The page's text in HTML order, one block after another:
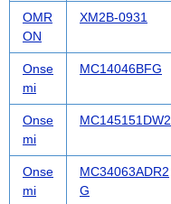
OMR
ON
XM2B-0931
Onse
mi
MC14046BFG
Onse
mi
MC145151DW2
Onse
mi
MC34063ADR2
G